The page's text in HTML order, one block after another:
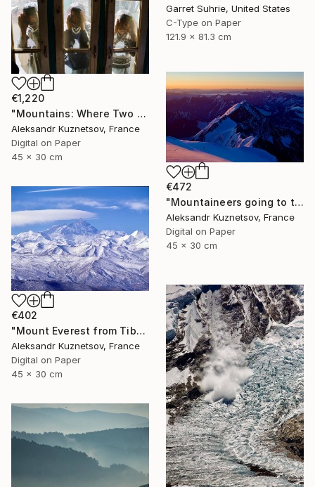
Garret Suhrie, United States
C-Type on Paper
121.9 x 81.3 cm
€1,220
"Mountains: Where Two Worlds Meet" Photograph
Aleksandr Kuznetsov, France
Digital on Paper
45 x 30 cm
€472
"Mountaineers going to the top of Mount" Photograph
Aleksandr Kuznetsov, France
Digital on Paper
45 x 30 cm
€402
"Mount Everest from Tibet" Photograph
Aleksandr Kuznetsov, France
Digital on Paper
45 x 30 cm